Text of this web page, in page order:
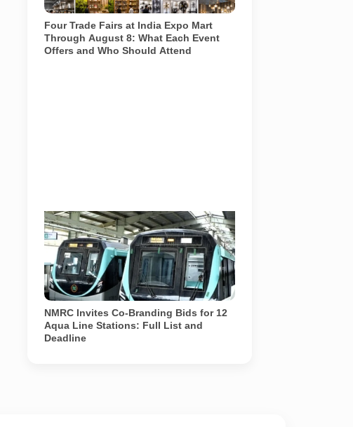
arrangements.
Four Trade Fairs at India Expo Mart
Through August 8: What Each Event
Offers and Who Should Attend
Two NMRC Aqua Line trains at a station
on the Noida-Greater Noida corridor.
NMRC has invited co-branding bids for 12
selected stations. No station has been
renamed yet. Photo: NMRC /
representational
NMRC Invites Co-Branding Bids for 12
Aqua Line Stations: Full List and
Deadline